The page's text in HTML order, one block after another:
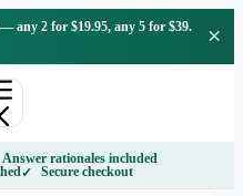
any 2 for $19.95, any 5 for $39.
×
Answer rationales included
Secure checkout